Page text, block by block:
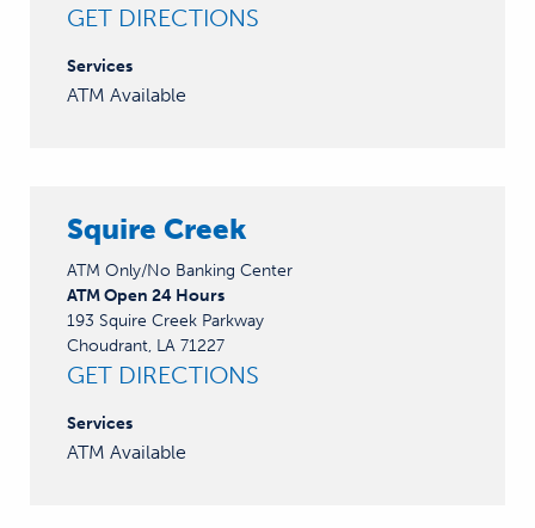
GET DIRECTIONS
Services
ATM Available
Squire Creek
ATM Only/No Banking Center
ATM Open 24 Hours
193 Squire Creek Parkway
Choudrant, LA 71227
GET DIRECTIONS
Services
ATM Available